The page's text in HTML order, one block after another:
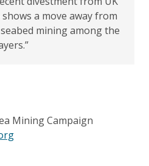
shows a move away from
mining among the
Mining Campaign